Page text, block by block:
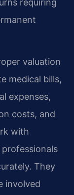
valuation
medical bills,
expenses,
costs, and
with
They
involved